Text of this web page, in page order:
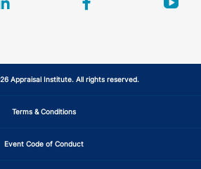
linkedin facebook
Appraisal Institute. All rights reserved.
Terms & Conditions
Event Code of Conduct